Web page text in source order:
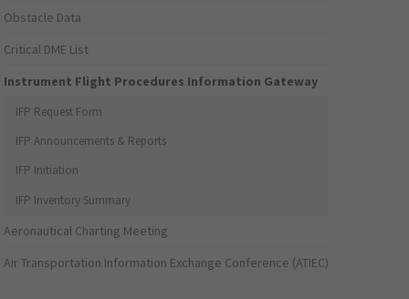
Obstacle Data
Critical DME List
Instrument Flight Procedures Information Gateway
IFP Request Form
IFP Announcements & Reports
IFP Initiation
IFP Inventory Summary
Aeronautical Charting Meeting
Air Transportation Information Exchange Conference (ATIEC)